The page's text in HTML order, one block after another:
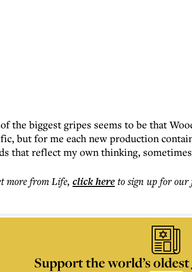
the biggest gripes seems to be that
but for me each new production
that reflect my own thinking,
morefrom Life, click hereto sign up for our
Support the world’s